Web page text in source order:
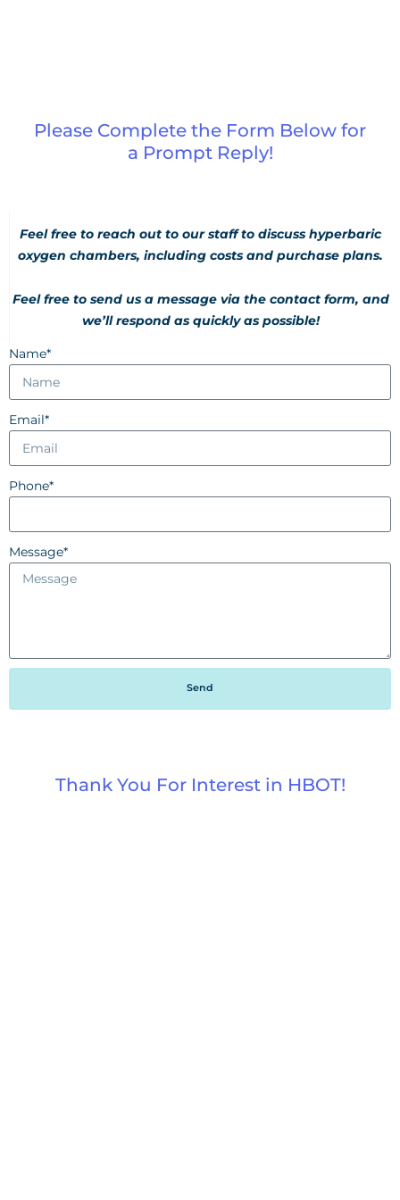
Please Complete the Form Below for
a Prompt Reply!
Feel free to reach out to our staff to discuss hyperbaric
oxygen chambers, including costs and purchase plans.
Feel free to send us a message via the contact form, and
we’ll respond as quickly as possible!
Name*
Email*
Phone*
Message*
Send
Thank You For Interest in HBOT!